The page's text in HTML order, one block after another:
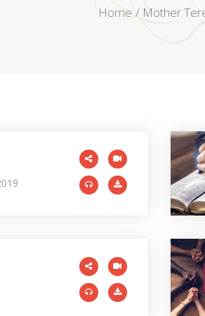
Home Mother